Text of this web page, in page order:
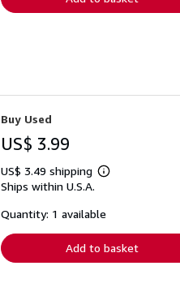
Buy Used
US$ 3.99
US$ 3.49 shipping
Learn
shipping
Ships within U.S.A.
Quantity: 1 available
Add to basket